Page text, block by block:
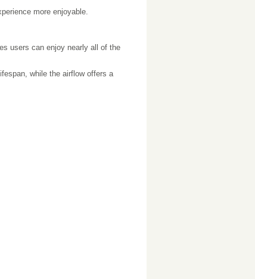
more enjoyable.
users can enjoy nearly all of the
while the airflow offers a